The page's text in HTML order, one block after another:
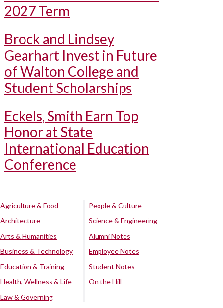
2027 Term
Brock and Lindsey
Gearhart Invest in Future
of Walton College and
Student Scholarships
Eckels, Smith Earn Top
Honor at State
International Education
Conference
Agriculture & Food
Architecture
Arts & Humanities
Business & Technology
Education & Training
Health, Wellness & Life
Law & Governing
People & Culture
Science & Engineering
Alumni Notes
Employee Notes
Student Notes
On the Hill